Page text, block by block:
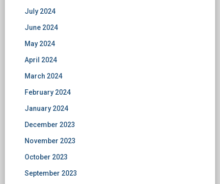
July 2024
June 2024
May 2024
April 2024
March 2024
February 2024
January 2024
December 2023
November 2023
October 2023
September 2023